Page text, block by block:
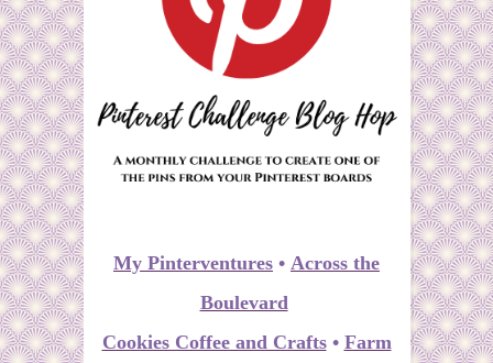
My Pinterventures • Across the
Boulevard
Cookies Coffee and Crafts• Farm